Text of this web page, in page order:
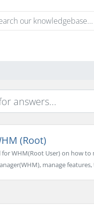
(Root)
WHM(Root User) on how to
manage features,